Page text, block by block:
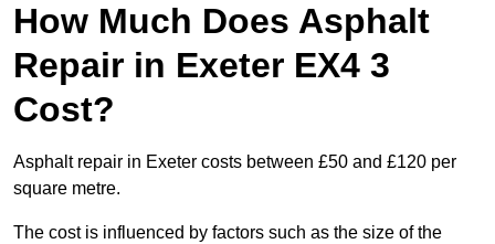
How Much Does Asphalt
Repair in Exeter EX4 3
Cost?
Asphalt repair in Exeter costs between £50 and £120 per
square metre.
The cost is influenced by factors such as the size of the